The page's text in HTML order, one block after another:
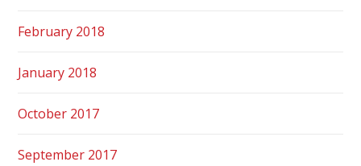
February 2018
January 2018
October 2017
September 2017